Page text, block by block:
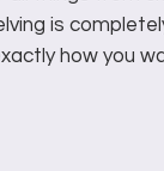
is
how you